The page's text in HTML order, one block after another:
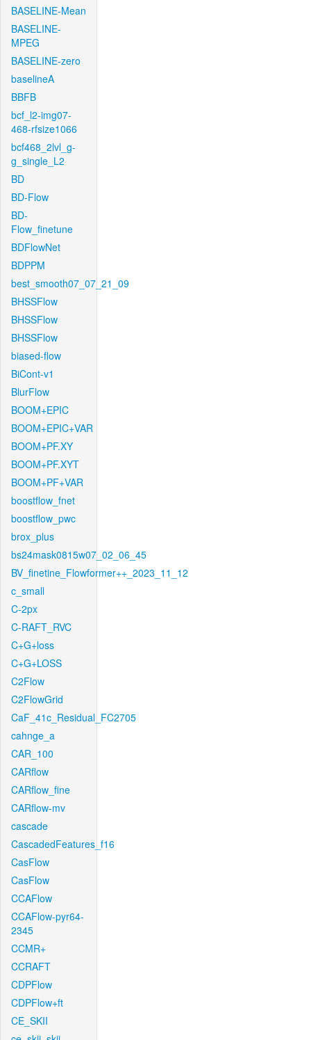
BASELINE-Mean
BASELINE-
MPEG
BASELINE-zero
baselineA
BBFB
bcf_l2-img07-
468-rfsize1066
bcf468_2lvl_g-
g_single_L2
BD
BD-Flow
BD-
Flow_finetune
BDFlowNet
BDPPM
best_smooth07_07_21_09
BHSSFlow
BHSSFlow
BHSSFlow
biased-flow
BiCont-v1
BlurFlow
BOOM+EPIC
BOOM+EPIC+VAR
BOOM+PF.XY
BOOM+PF.XYT
BOOM+PF+VAR
boostflow_fnet
boostflow_pwc
brox_plus
bs24mask0815w07_02_06_45
BV_finetine_Flowformer++_2023_11_12
c_small
C-2px
C-RAFT_RVC
C+G+loss
C+G+LOSS
C2Flow
C2FlowGrid
CaF_41c_Residual_FC2705
cahnge_a
CAR_100
CARflow
CARflow_fine
CARflow-mv
cascade
CascadedFeatures_f16
CasFlow
CasFlow
CCAFlow
CCAFlow-pyr64-
2345
CCMR+
CCRAFT
CDPFlow
CDPFlow+ft
CE_SKII